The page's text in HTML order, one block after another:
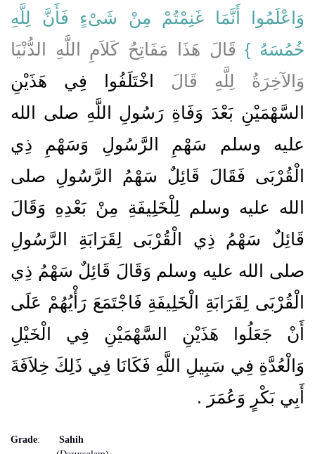
وَاعْلَمُوا أَنَّمَا غَنِمْتُمْ مِنْ شَىْءٍ فَأَنَّ لِلَّهِ
خُمُسَهُ ‏}‏ قَالَ هَذَا مَفَاتِحُ كَلاَمِ اللَّهِ الدُّنْيَا
وَالآخِرَةُ لِلَّهِ قَالَ
اخْتَلَفُوا فِي هَذَيْنِ
السَّهْمَيْنِ بَعْدَ وَفَاةِ رَسُولِ اللَّهِ صلى الله
عليه وسلم سَهْمِ الرَّسُولِ وَسَهْمِ ذِي
الْقُرْبَى فَقَالَ قَائِلٌ سَهْمُ الرَّسُولِ صلى
الله عليه وسلم لِلْخَلِيفَةِ مِنْ بَعْدِهِ وَقَالَ
قَائِلٌ سَهْمُ ذِي الْقُرْبَى لِقَرَابَةِ الرَّسُولِ
صلى الله عليه وسلم وَقَالَ قَائِلٌ سَهْمُ ذِي
الْقُرْبَى لِقَرَابَةِ الْخَلِيفَةِ فَاجْتَمَعَ رَأْيُهُمْ عَلَى
أَنْ جَعَلُوا هَذَيْنِ السَّهْمَيْنِ فِي الْخَيْلِ
وَالْعُدَّةِ فِي سَبِيلِ اللَّهِ فَكَانَا فِي ذَلِكَ خِلاَفَةَ
أَبِي بَكْرٍ وَعُمَرَ ‏.‏
Grade:
Sahih